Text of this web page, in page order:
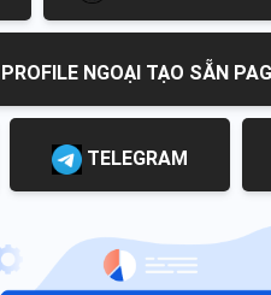
PROFILE NGOẠI TẠO SẴN
TELEGRAM